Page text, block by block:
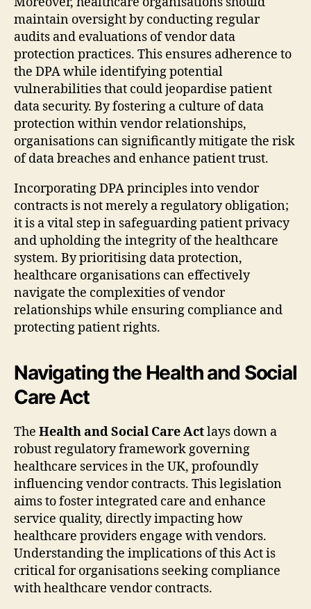
maintain oversight by conducting regular
audits and evaluations of vendor data
protection practices. This ensures adherence to
the DPA while identifying potential
vulnerabilities that could jeopardise patient
data security. By fostering a culture of data
protection within vendor relationships,
organisations can significantly mitigate the risk
of data breaches and enhance patient trust.
Incorporating DPA principles into vendor
contracts is not merely a regulatory obligation;
it is a vital step in safeguarding patient privacy
and upholding the integrity of the healthcare
system. By prioritising data protection,
healthcare organisations can effectively
navigate the complexities of vendor
relationships while ensuring compliance and
protecting patient rights.
Navigating the Health and Social
Care Act
The Health and Social Care Actlays down a
robust regulatory framework governing
healthcare services in the UK, profoundly
influencing vendor contracts. This legislation
aims to foster integrated care and enhance
service quality, directly impacting how
healthcare providers engage with vendors.
Understanding the implications of this Act is
critical for organisations seeking compliance
with healthcare vendor contracts.